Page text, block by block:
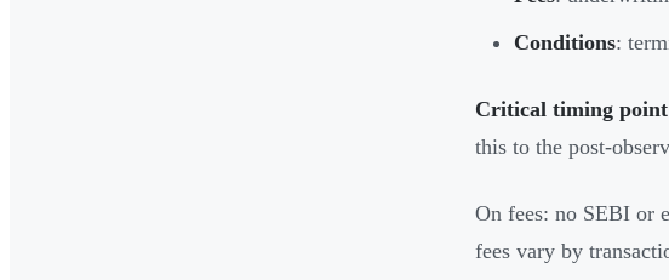
Conditions:
Critical timing point
this to the post-
On fees: no SEBI or
fees vary by